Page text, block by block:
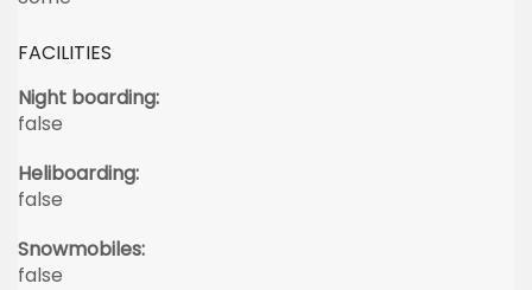
FACILITIES
Night boarding:
false
Heliboarding:
false
Snowmobiles:
false